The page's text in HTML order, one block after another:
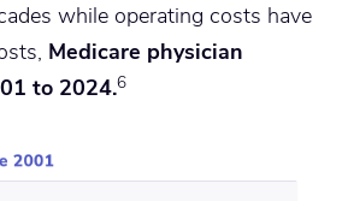
while operating costs have
Medicare physician
to 2024.6